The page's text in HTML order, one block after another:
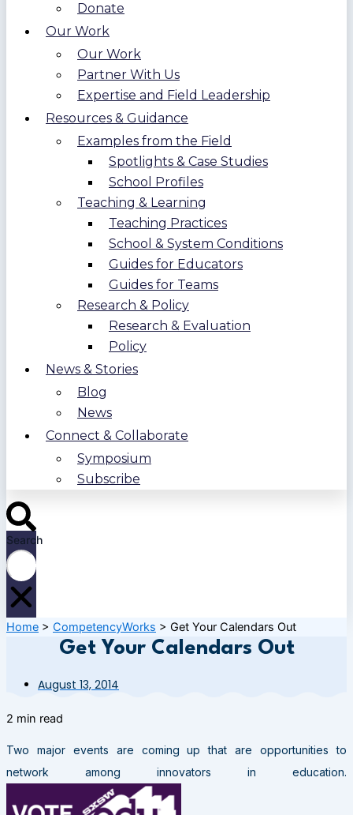
Donate
Our Work
Our Work
Partner With Us
Expertise and Field Leadership
Resources & Guidance
Examples from the Field
Spotlights & Case Studies
School Profiles
Teaching & Learning
Teaching Practices
School & System Conditions
Guides for Educators
Guides for Teams
Research & Policy
Research & Evaluation
Policy
News & Stories
Blog
News
Connect & Collaborate
Symposium
Subscribe
Search
Home > CompetencyWorks > Get Your Calendars Out
Get Your Calendars Out
August 13, 2014
2 min read
Two major events are coming up that are opportunities to
network among innovators in education.